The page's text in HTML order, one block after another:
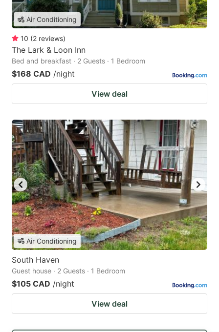
Air Conditioning
10 (2 reviews)
The Lark & Loon Inn
Bed and breakfast · 2 Guests · 1 Bedroom
$168 CAD /night
View deal
Air Conditioning
South Haven
Guest house · 2 Guests · 1 Bedroom
$105 CAD /night
View deal